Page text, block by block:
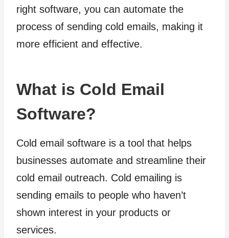
right software, you can automate the
process of sending cold emails, making it
more efficient and effective.
What is Cold Email
Software?
Cold email software is a tool that helps
businesses automate and streamline their
cold email outreach. Cold emailing is
sending emails to people who haven’t
shown interest in your products or
services.